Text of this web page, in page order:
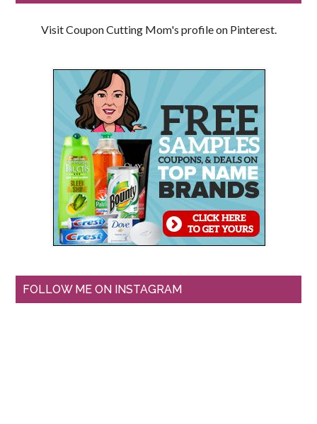
Visit Coupon Cutting Mom's profile on Pinterest.
FOLLOW ME ON INSTAGRAM